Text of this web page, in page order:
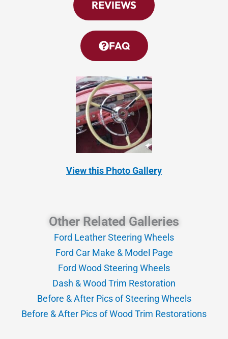
REVIEWS
FAQ
View this Photo Gallery
Other Related Galleries
Ford Leather Steering Wheels
Ford Car Make & Model Page
Ford Wood Steering Wheels
Dash & Wood Trim Restoration
Before & After Pics of Steering Wheels
Before & After Pics of Wood Trim Restorations